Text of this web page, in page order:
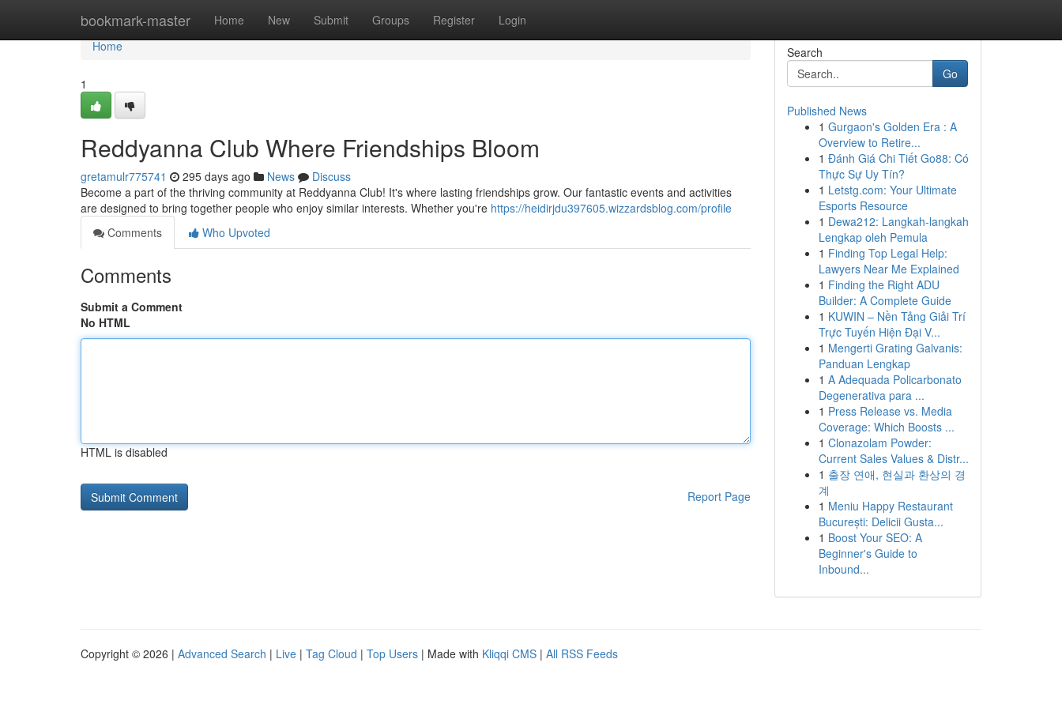
bookmark-master Home New Submit Groups Register Login
Home
Home
1
Reddyanna Club Where Friendships Bloom
gretamulr775741 295 days ago News
Discuss
Become a part of the thriving community at Reddyanna Club! It's where lasting friendships grow. Our fantastic events and activities
are designed to bring together people who enjoy similar interests. Whether you're https://heidirjdu397605.wizzardsblog.com/profile
Comments
Who Upvoted
Comments
Submit a Comment
No HTML
HTML is disabled
Report Page
Search
Go
Published News
1 Gurgaon's Golden Era : A
Overview to Retire...
1 Đánh Giá Chi Tiết Go88: Có
Thực Sự Uy Tín?
1 Letstg.com: Your Ultimate
Esports Resource
1 Dewa212: Langkah-langkah
Lengkap oleh Pemula
1 Finding Top Legal Help:
Lawyers Near Me Explained
1 Finding the Right ADU
Builder: A Complete Guide
1 KUWIN – Nền Tảng Giải Trí
Trực Tuyến Hiện Đại V...
1 Mengerti Grating Galvanis:
Panduan Lengkap
1 A Adequada Policarbonato
Degenerativa para ...
1 Press Release vs. Media
Coverage: Which Boosts ...
1 Clonazolam Powder:
Current Sales Values & Distr...
1 출장 연애, 현실과 환상의 경
계
1 Meniu Happy Restaurant
București: Delicii Gusta...
1 Boost Your SEO: A
Beginner's Guide to
Inbound...
Copyright © 2026 | Advanced Search | Live | Tag Cloud | Top Users | Made with Kliqqi CMS | All RSS Feeds